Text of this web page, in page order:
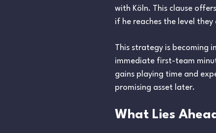
with Köln. This clause
if he reaches the level
This strategy is becoming
immediate first-team
gains playing time and
promising asset later.
What Lies